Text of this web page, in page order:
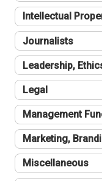
Intellectual
Journalists
Leadership,
Legal
Management
Marketing,
Miscellaneous